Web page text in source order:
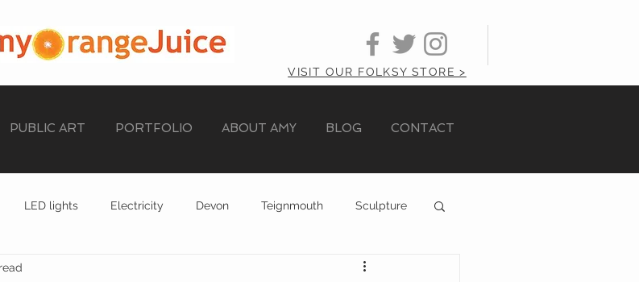
VISIT OUR FOLKSY STORE >
PUBLIC ART PORTFOLIO ABOUT AMY BLOG CONTACT
LED lights Electricity Devon Teignmouth Sculpture